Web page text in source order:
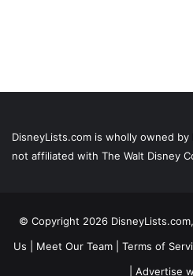
DisneyLists.com is wholly owned by
not affiliated with The Walt Disney
© Copyright 2026
Us
Meet Our Team Terms of
Advertise